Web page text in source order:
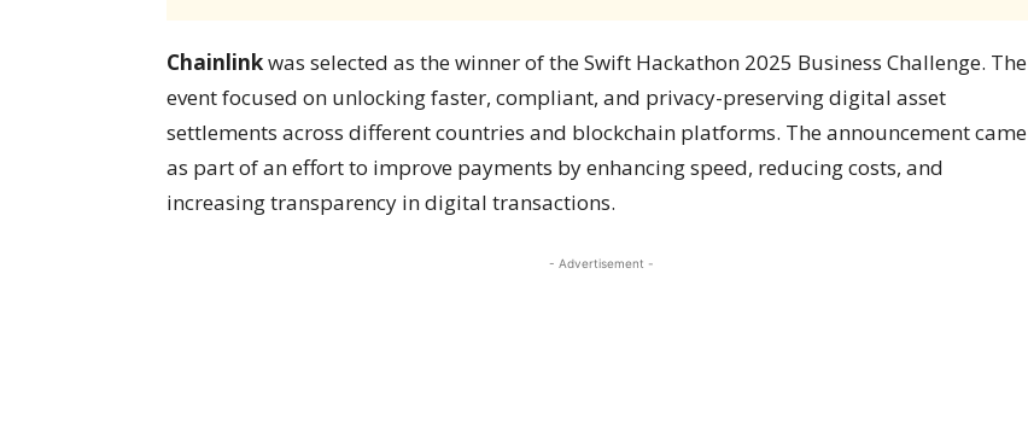
Chainlinkwas selected as the winner of the Swift Hackathon 2025 Business Challenge. The
event focused on unlocking faster, compliant, and privacy-preserving digital asset
settlements across different countries and blockchain platforms. The announcement came
as part of an effort to improve payments by enhancing speed, reducing costs, and
increasing transparency in digital transactions.
- Advertisement -